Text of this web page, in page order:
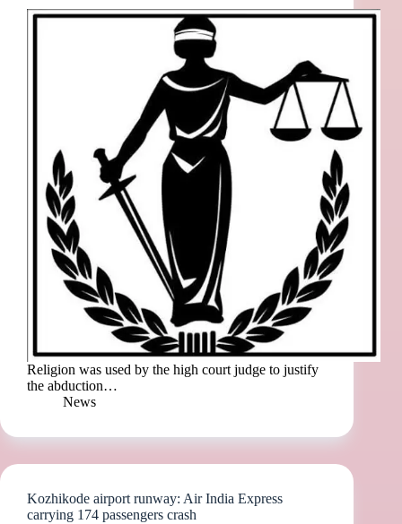
Religion was used by the high court judge to justify
the abduction…
News
Kozhikode airport runway: Air India Express
carrying 174 passengers crash